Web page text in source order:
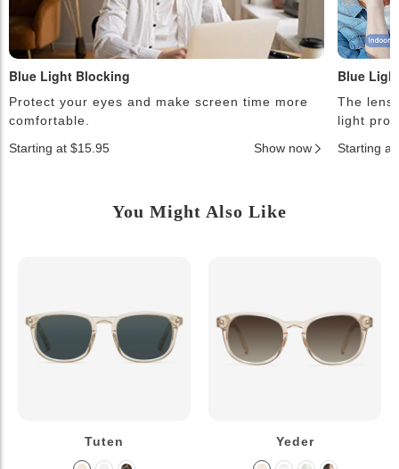
Blue Light Blocking
Protect your eyes and make screen time more
comfortable.
Starting at $15.95
Show now
Blue
The
light
Starting at
You Might Also Like
Tuten Yeder